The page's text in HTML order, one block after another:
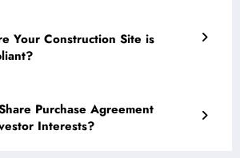
Your Construction Site is
Purchase Agreement
Interests?